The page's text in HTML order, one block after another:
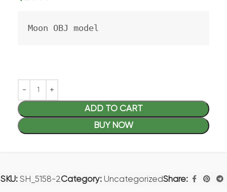
Moon OBJ model
ADD TO CART
BUY NOW
SKU: SH_5158-2Category: UncategorizedShare: